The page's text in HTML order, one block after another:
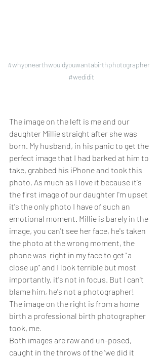
#whyonearthwouldyouwantabirthphotographer
#wedidit
The image on the left is me and our
daughter Millie straight after she was
born. My husband, in his panic to get the
perfect image that I had barked at him to
take, grabbed his iPhone and took this
photo. As much as I love it because it's
the first image of our daughter I'm upset
it's the only photo I have of such an
emotional moment. Millie is barely in the
image, you can't see her face, he's taken
the photo at the wrong moment, the
phone was  right in my face to get "a
close up" and I look terrible but most
importantly, it's not in focus. But I can't
blame him, he's not a photographer!
The image on the right is from a home
birth a professional birth photographer
took, me.
Both images are raw and un-posed,
caught in the throws of the 'we did it